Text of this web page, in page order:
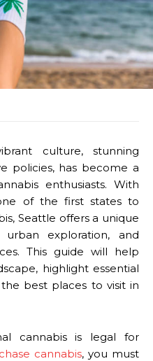
culture, stunning
policies, has become a
enthusiasts. With
of the first states to
Seattle offers a unique
exploration, and
This guide will help
highlight essential
best places to visit in
cannabis is legal for
cannabis, you must